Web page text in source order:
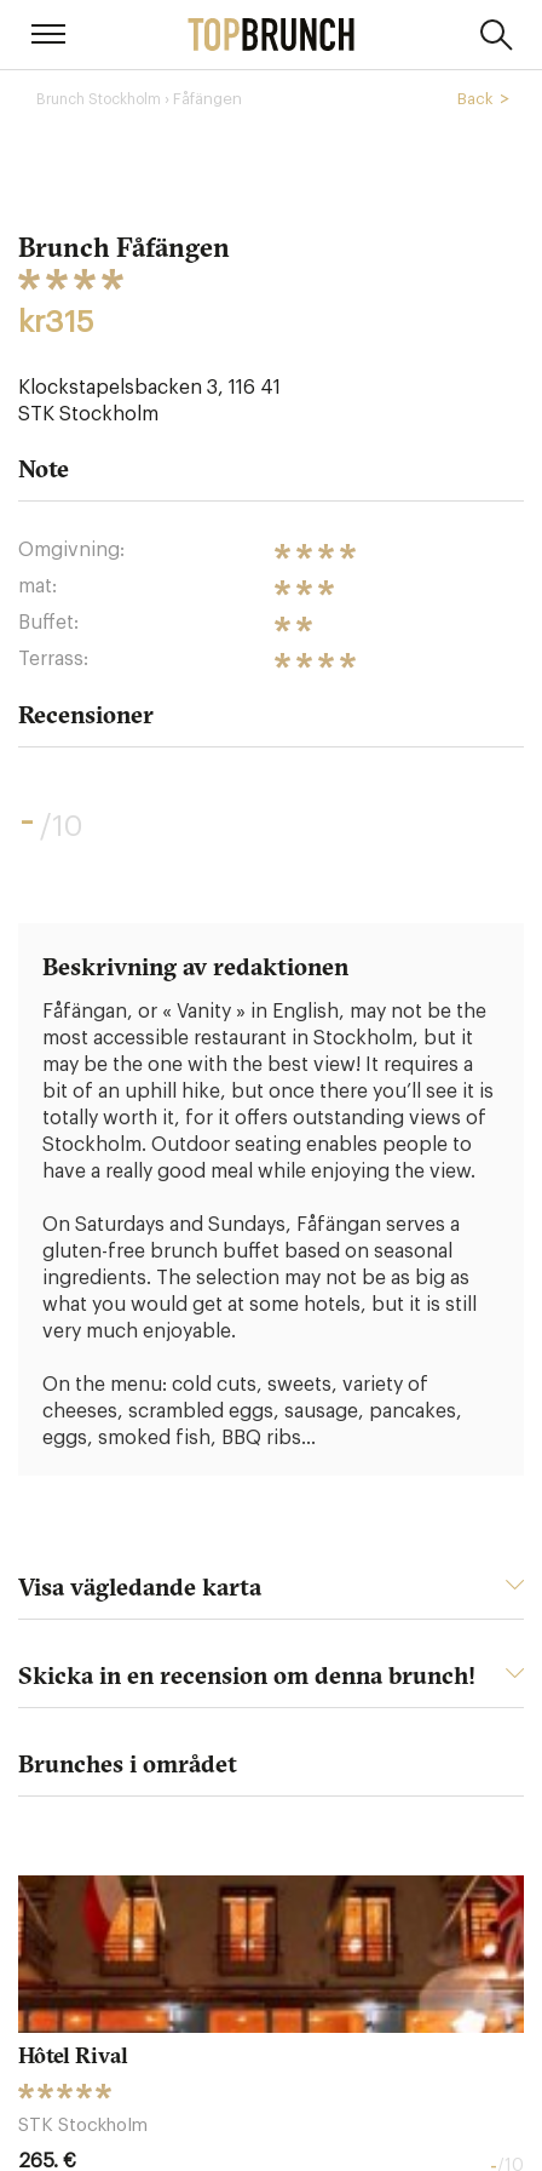
Brunch Stockholm › Fåfängen Back
Brunch Fåfängen
kr315
Klockstapelsbacken 3‎, 116 41
STK Stockholm
Note
Omgivning:
mat:
Buffet:
Terrass:
Recensioner
- /10
Beskrivning av redaktionen
Fåfängan, or « Vanity » in English, may not be the
most accessible restaurant in Stockholm, but it
may be the one with the best view! It requires a
bit of an uphill hike, but once there you’ll see it is
totally worth it, for it offers outstanding views of
Stockholm. Outdoor seating enables people to
have a really good meal while enjoying the view.
On Saturdays and Sundays, Fåfängan serves a
gluten-free brunch buffet based on seasonal
ingredients. The selection may not be as big as
what you would get at some hotels, but it is still
very much enjoyable.
On the menu: cold cuts, sweets, variety of
cheeses, scrambled eggs, sausage, pancakes,
eggs, smoked fish, BBQ ribs…
Visa vägledande karta
Skicka in en recension om denna brunch!
Brunches i området
Hôtel Rival
STK Stockholm
265. € -/10